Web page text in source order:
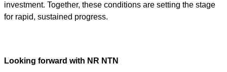
investment. Together, these conditions are setting the stage
for rapid, sustained progress.
Looking forward with NR NTN